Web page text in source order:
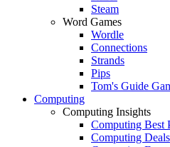
Steam
Word Games
Wordle
Connections
Strands
Pips
Tom's Guide
Computing
Computing Insights
Computing Best
Computing Deals